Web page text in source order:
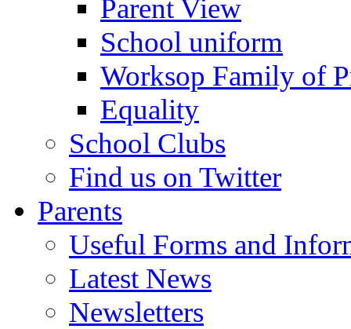
Parent View
School uniform
Worksop Family of
Equality
School Clubs
Find us on Twitter
Parents
Useful Forms and
Latest News
Newsletters